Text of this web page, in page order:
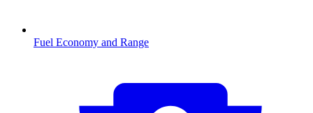
Fuel Economy and Range